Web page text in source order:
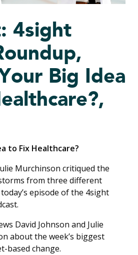
4sight
Big Idea
to Fix Healthcare?
Murchinson critiqued the
from three different
episode of the 4sight
David Johnson and Julie
about the week’s biggest
based change.